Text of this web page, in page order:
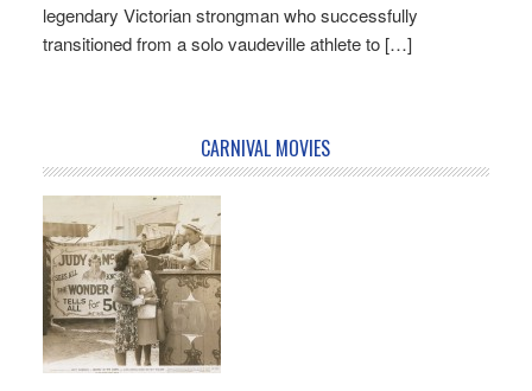
legendary Victorian strongman who successfully
transitioned from a solo vaudeville athlete to […]
CARNIVAL MOVIES